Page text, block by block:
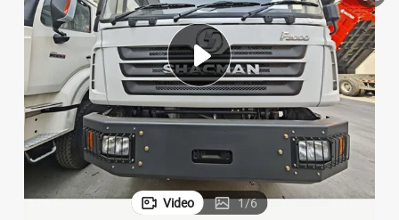
pullover hoody
motorcycle
basketball shoe
Video 1/6